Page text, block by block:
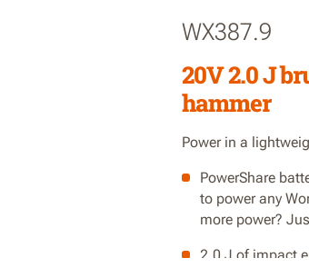
WX387.9
20V 2.0 J
hammer
Power in a
PowerShare
to power any
more power?
2.0 J of impact